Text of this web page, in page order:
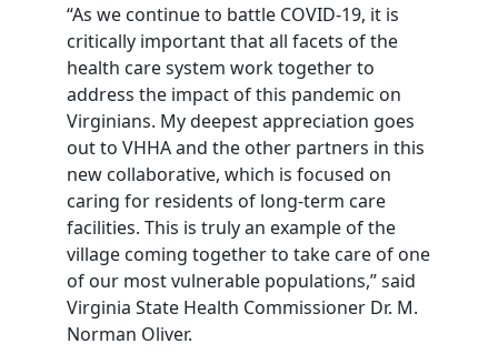
“As we continue to battle COVID-19, it is
critically important that all facets of the
health care system work together to
address the impact of this pandemic on
Virginians. My deepest appreciation goes
out to VHHA and the other partners in this
new collaborative, which is focused on
caring for residents of long-term care
facilities. This is truly an example of the
village coming together to take care of one
of our most vulnerable populations,” said
Virginia State Health Commissioner Dr. M.
Norman Oliver.